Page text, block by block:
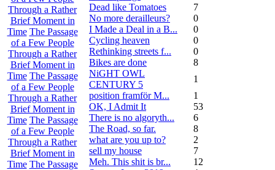
Through a Rather
Brief Moment in
Time The Passage
of a Few People
Through a Rather
Brief Moment in
Time The Passage
of a Few People
Through a Rather
Brief Moment in
Time The Passage
of a Few People
Through a Rather
Brief Moment in
Time The Passage
Dead like Tomatoes
7
No more derailleurs?
0
I Made a Deal in a B...
0
Cycling heaven
0
Rethinking streets f...
0
Bikes are done
8
NiGHT OWL
CENTURY 5
1
position framför M...
1
OK, I Admit It
53
There is no algoryth...
6
The Road, so far.
8
what are you up to?
2
sell my house
7
Meh. This shit is br...
12